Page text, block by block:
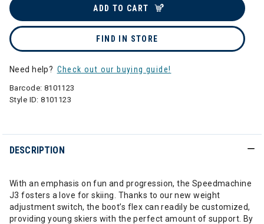
ADD TO CART
FIND IN STORE
Need help? Check out our buying guide!
Barcode: 8101123
Style ID:8101123
DESCRIPTION
With an emphasis on fun and progression, the Speedmachine
J3 fosters a love for skiing. Thanks to our new weight
adjustment switch, the boot’s flex can readily be customized,
providing young skiers with the perfect amount of support. By